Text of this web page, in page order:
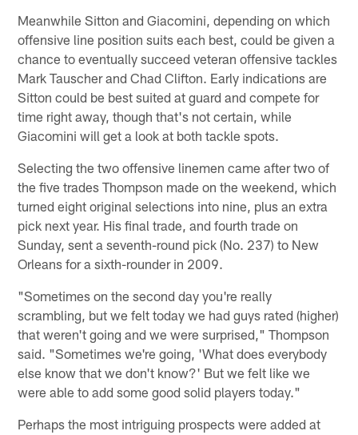
Meanwhile Sitton and Giacomini, depending on which
offensive line position suits each best, could be given a
chance to eventually succeed veteran offensive tackles
Mark Tauscher and Chad Clifton. Early indications are
Sitton could be best suited at guard and compete for
time right away, though that's not certain, while
Giacomini will get a look at both tackle spots.
Selecting the two offensive linemen came after two of
the five trades Thompson made on the weekend, which
turned eight original selections into nine, plus an extra
pick next year. His final trade, and fourth trade on
Sunday, sent a seventh-round pick (No. 237) to New
Orleans for a sixth-rounder in 2009.
"Sometimes on the second day you're really
scrambling, but we felt today we had guys rated (higher)
that weren't going and we were surprised," Thompson
said. "Sometimes we're going, 'What does everybody
else know that we don't know?' But we felt like we
were able to add some good solid players today."
Perhaps the most intriguing prospects were added at